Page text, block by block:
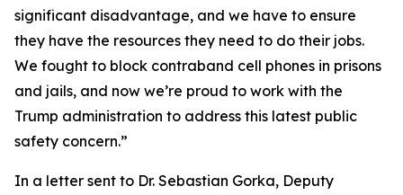
significant disadvantage, and we have to ensure
they have the resources they need to do their jobs.
We fought to block contraband cell phones in prisons
and jails, and now we’re proud to work with the
Trump administration to address this latest public
safety concern.”
In a letter sent to Dr. Sebastian Gorka, Deputy